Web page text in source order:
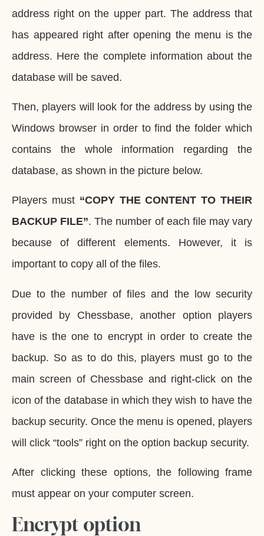
address right on the upper part. The address that
has appeared right after opening the menu is the
address. Here the complete information about the
database will be saved.
Then, players will look for the address by using the
Windows browser in order to find the folder which
contains the whole information regarding the
database, as shown in the picture below.
Players must “COPY THE CONTENT TO THEIR
BACKUP FILE”. The number of each file may vary
because of different elements. However, it is
important to copy all of the files.
Due to the number of files and the low security
provided by Chessbase, another option players
have is the one to encrypt in order to create the
backup. So as to do this, players must go to the
main screen of Chessbase and right-click on the
icon of the database in which they wish to have the
backup security. Once the menu is opened, players
will click “tools” right on the option backup security.
After clicking these options, the following frame
must appear on your computer screen.
Encrypt option